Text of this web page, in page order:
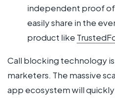
independent proof
easily share in the
product like
Call blocking technology
marketers. The massive
app ecosystem will